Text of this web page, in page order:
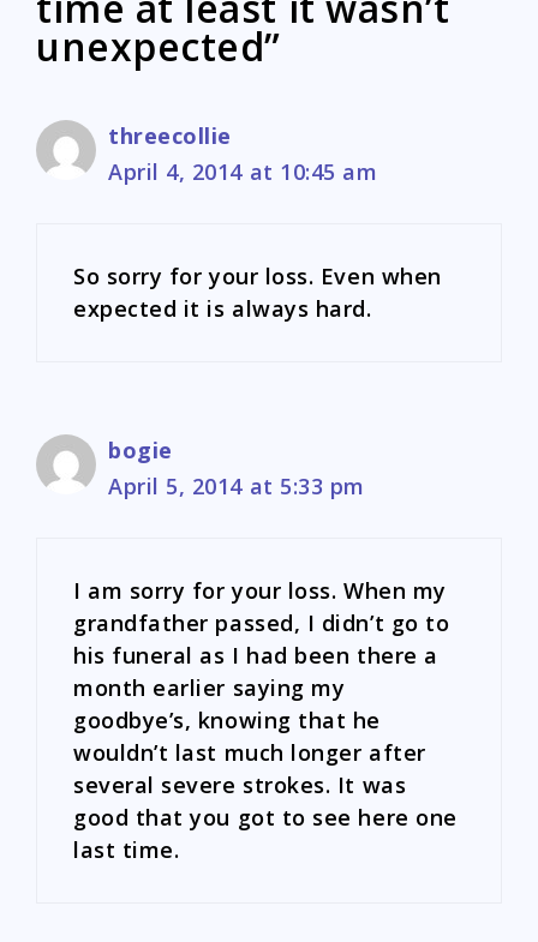
unexpected”
threecollie
April 4, 2014 at 10:45 am
So sorry for your loss. Even when
expected it is always hard.
bogie
April 5, 2014 at 5:33 pm
I am sorry for your loss. When my
grandfather passed, I didn’t go to
his funeral as I had been there a
month earlier saying my
goodbye’s, knowing that he
wouldn’t last much longer after
several severe strokes. It was
good that you got to see here one
last time.